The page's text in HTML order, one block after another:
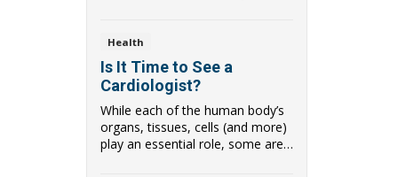
Health
Is It Time to See a
Cardiologist?
While each of the human body’s
organs, tissues, cells (and more)
play an essential role, some are